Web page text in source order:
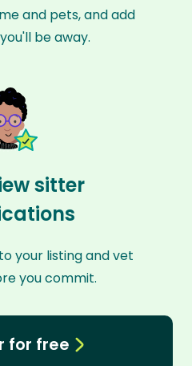
and pets, and add
be away.
sitter
your listing and vet
you commit.
for free